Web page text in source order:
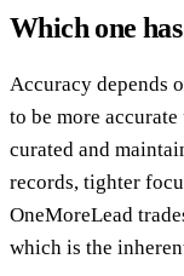
Which one
Accuracy depends
to be more accurate
curated and
records, tighter
OneMoreLead
which is the